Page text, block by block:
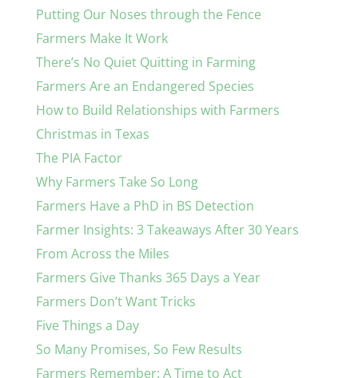
Putting Our Noses through the Fence
Farmers Make It Work
There’s No Quiet Quitting in Farming
Farmers Are an Endangered Species
How to Build Relationships with Farmers
Christmas in Texas
The PIA Factor
Why Farmers Take So Long
Farmers Have a PhD in BS Detection
Farmer Insights: 3 Takeaways After 30 Years
From Across the Miles
Farmers Give Thanks 365 Days a Year
Farmers Don’t Want Tricks
Five Things a Day
So Many Promises, So Few Results
Farmers Remember: A Time to Act